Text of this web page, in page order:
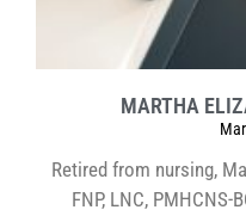
MARTHA
Retired from nursing,
FNP, LNC,